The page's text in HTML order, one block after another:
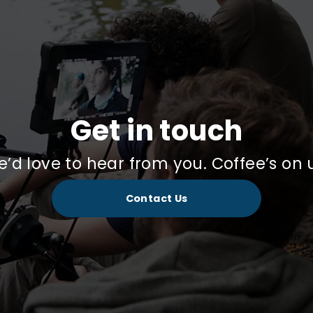
Get in touch
love to hear from you. Coffee’s on
Contact Us